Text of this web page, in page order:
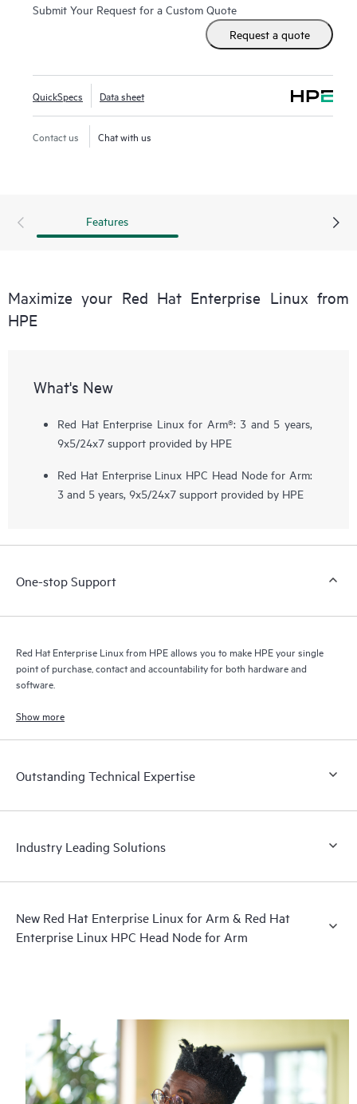
Submit Your Request for a Custom Quote
Request a quote
QuickSpecs Data sheet
Contact us Chat with us
Features
Maximize your Red Hat Enterprise Linux from
HPE
What's New
Red Hat Enterprise Linux for Arm®: 3 and 5 years,
9x5/24x7 support provided by HPE
Red Hat Enterprise Linux HPC Head Node for Arm:
3 and 5 years, 9x5/24x7 support provided by HPE
One-stop Support
Red Hat Enterprise Linux from HPE allows you to make HPE your single
point of purchase, contact and accountability for both hardware and
software.
Show more
Outstanding Technical Expertise
Industry Leading Solutions
New Red Hat Enterprise Linux for Arm & Red Hat
Enterprise Linux HPC Head Node for Arm